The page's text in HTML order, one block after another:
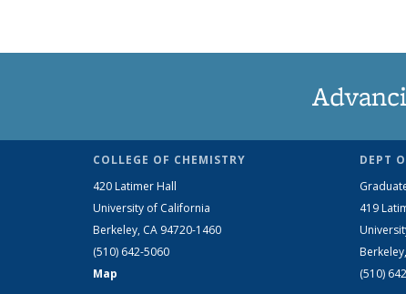
COLLEGE OF CHEMISTRY
420 Latimer Hall
University of California
Berkeley, CA 94720-1460
(510) 642-5060
Map
DEPT
419
(510)